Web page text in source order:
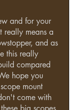
and for your
really means a
and as
this really
compared
hope you
mount
come with